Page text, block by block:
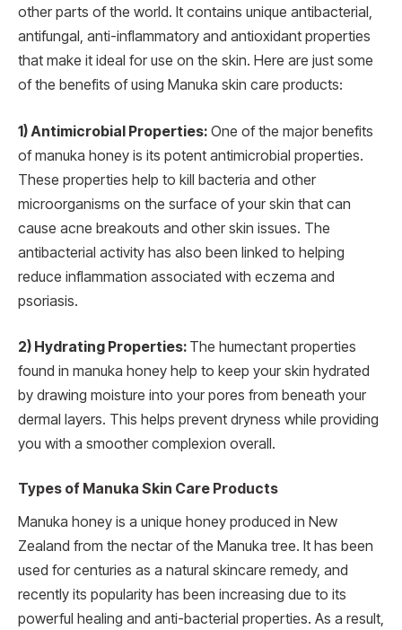
other parts of the world. It contains unique antibacterial,
antifungal, anti-inflammatory and antioxidant properties
that make it ideal for use on the skin. Here are just some
of the benefits of using Manuka skin care products:
1) Antimicrobial Properties: One of the major benefits
of manuka honey is its potent antimicrobial properties.
These properties help to kill bacteria and other
microorganisms on the surface of your skin that can
cause acne breakouts and other skin issues. The
antibacterial activity has also been linked to helping
reduce inflammation associated with eczema and
psoriasis.
2) Hydrating Properties: The humectant properties
found in manuka honey help to keep your skin hydrated
by drawing moisture into your pores from beneath your
dermal layers. This helps prevent dryness while providing
you with a smoother complexion overall.
Types of Manuka Skin Care Products
Manuka honey is a unique honey produced in New
Zealand from the nectar of the Manuka tree. It has been
used for centuries as a natural skincare remedy, and
recently its popularity has been increasing due to its
powerful healing and anti-bacterial properties. As a result,